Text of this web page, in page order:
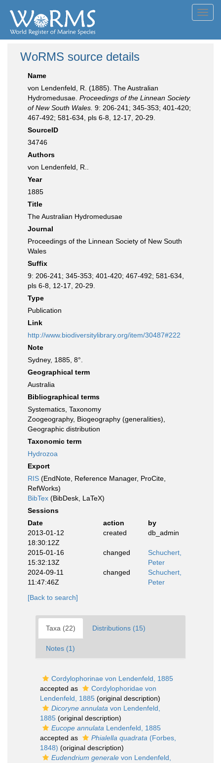
WoRMS source details
Name
von Lendenfeld, R. (1885). The Australian
Hydromedusae. Proceedings of the Linnean Society
of New South Wales. 9: 206-241; 345-353; 401-420;
467-492; 581-634, pls 6-8, 12-17, 20-29.
SourceID
34746
Authors
von Lendenfeld, R..
Year
1885
Title
The Australian Hydromedusae
Journal
Proceedings of the Linnean Society of New South
Wales
Suffix
9: 206-241; 345-353; 401-420; 467-492; 581-634,
pls 6-8, 12-17, 20-29.
Type
Publication
Link
http://www.biodiversitylibrary.org/item/30487#222
Note
Sydney, 1885, 8°.
Geographical term
Australia
Bibliographical terms
Systematics, Taxonomy
Zoogeography, Biogeography (generalities),
Geographic distribution
Taxonomic term
Hydrozoa
Export
RIS (EndNote, Reference Manager, ProCite,
RefWorks)
BibTex (BibDesk, LaTeX)
Sessions
Date
action
by
2013-01-12
18:30:12Z
created db_admin
2015-01-16
15:32:13Z
changed
Schuchert,
Peter
2024-09-11
11:47:46Z
changed
Schuchert,
Peter
[Back to search]
Taxa (22) Distributions (15)
Notes (1)
Cordylophorinae von Lendenfeld, 1885
accepted as
Cordylophoridae von
Lendenfeld, 1885 (original description)
Dicoryne annulata von Lendenfeld,
1885 (original description)
Eucope annulata Lendenfeld, 1885
accepted as
Phialella quadrata (Forbes,
1848) (original description)
Eudendrium generale von Lendenfeld,